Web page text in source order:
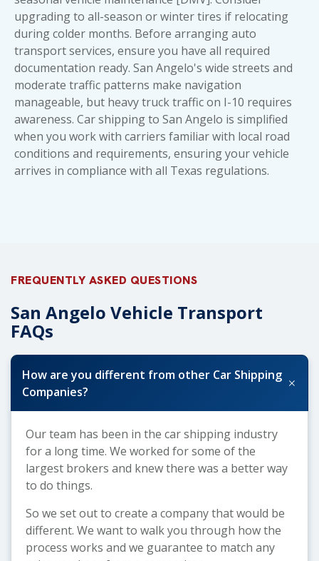
upgrading to all-season or winter tires if relocating
during colder months. Before arrangingauto
transport services, ensure you have all required
documentation ready. San Angelo's wide streets and
moderate traffic patterns make navigation
manageable, but heavy truck traffic on I-10 requires
awareness. Car shipping to San Angelo is simplified
when you work with carriers familiar with local road
conditions and requirements, ensuring your vehicle
arrives in compliance with all Texas regulations.
FREQUENTLY ASKED QUESTIONS
San Angelo Vehicle Transport
FAQs
How are you different from other Car Shipping
Companies?
+
Our team has been in the car shipping industry
for a long time. We worked for some of the
largest brokers and knew there was a better way
to do things.
So we set out to create a company that would be
different. We want to walk you through how the
process works and we guarantee to match any